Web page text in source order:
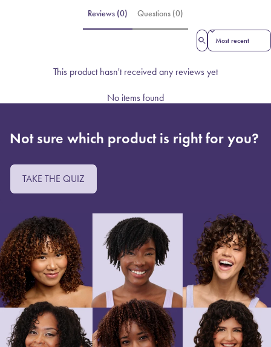
Reviews (0) Questions (0)
Sort reviews by
This product hasn't received any reviews yet
No items found
Not sure which product is right for you?
TAKE THE QUIZ